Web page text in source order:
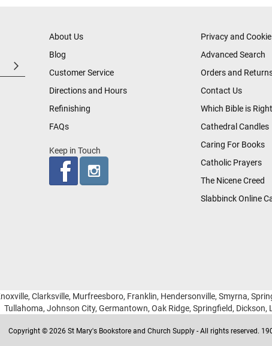
About Us
Blog
Customer Service
Directions and Hours
Refinishing
FAQs
Keep in Touch
Privacy and
Advanced Search
Orders and
Contact Us
Which Bible is
Cathedral Candles
Caring For Books
Catholic Prayers
The Nicene Creed
Slabbinck Online
Clarksville, Murfreesboro, Franklin, Hendersonville, Smyrna,
Tullahoma, Johnson City, Germantown, Oak Ridge, Springfield,
Copyright © 2026 St Mary's Bookstore and Church Supply - All rights reserved.